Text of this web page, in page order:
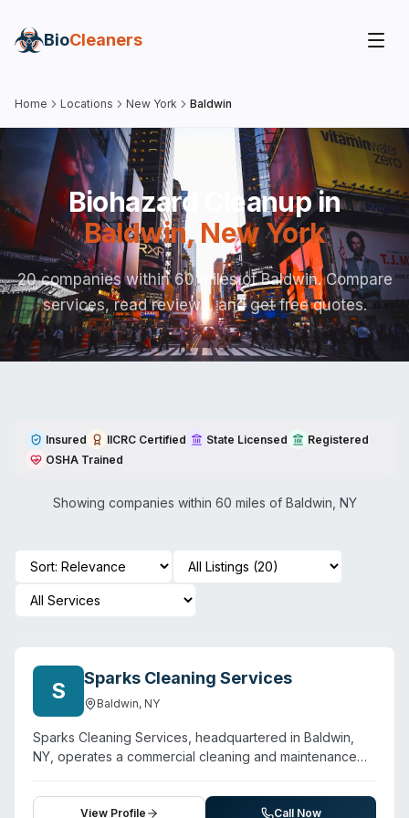
BioCleaners
Home Locations New York Baldwin
Biohazard Cleanup in
Baldwin,New York
20 companies within 60 miles of Baldwin. Compare
services, read reviews, and get free quotes.
Insured IICRC Certified State Licensed
Registered
OSHA Trained
Showing companies within 60 miles of Baldwin NY
S Sparks Cleaning Services
Baldwin, NY
Sparks Cleaning Services, headquartered in Baldwin,
NY, operates a commercial cleaning and maintenance
service offerings. The company emphasizes 24/7
emergency response capability and serves a multi-state
View Profile Call Now